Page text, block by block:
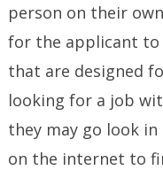
person on their
for the applicant to
that are designed
looking for a job
they may go look
on the internet to